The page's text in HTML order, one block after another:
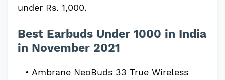
under Rs. 1,000.
Best Earbuds Under 1000 in India
in November 2021
Ambrane NeoBuds 33 True Wireless